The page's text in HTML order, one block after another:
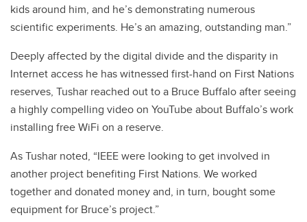
kids around him, and he’s demonstrating numerous
scientific experiments. He’s an amazing, outstanding man.”
Deeply affected by the digital divide and the disparity in
Internet access he has witnessed first-hand on First Nations
reserves, Tushar reached out to a Bruce Buffalo after seeing
a highly compelling video on YouTube about Buffalo’s work
installing free WiFi on a reserve.
As Tushar noted, “IEEE were looking to get involved in
another project benefiting First Nations. We worked
together and donated money and, in turn, bought some
equipment for Bruce’s project.”